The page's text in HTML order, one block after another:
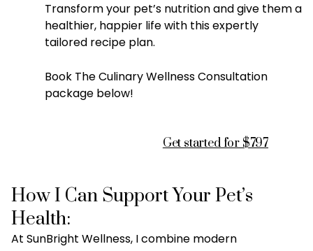
Transform your pet’s nutrition and give them a
healthier, happier life with this expertly
tailored recipe plan.
Book The Culinary Wellness Consultation
package below!
Get started for $797
How I Can Support Your Pet’s
Health:
At SunBright Wellness, I combine modern